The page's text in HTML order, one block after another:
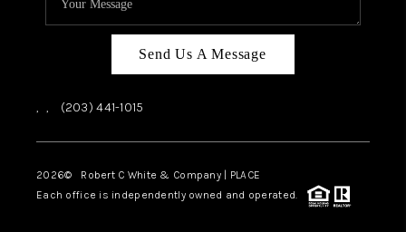
Send Us A Message
, , (203) 441-1015
2026© Robert C White & Company | PLACE
Each office is independently owned and operated.